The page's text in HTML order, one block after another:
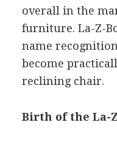
overall in the
furniture. La-Z-
name
become
reclining chair.
Birth of the La-